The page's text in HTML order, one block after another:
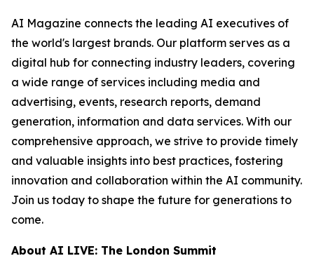
AI Magazine connects the leading AI executives of
the world's largest brands. Our platform serves as a
digital hub for connecting industry leaders, covering
a wide range of services including media and
advertising, events, research reports, demand
generation, information and data services. With our
comprehensive approach, we strive to provide timely
and valuable insights into best practices, fostering
innovation and collaboration within the AI community.
Join us today to shape the future for generations to
come.
About AI LIVE: The London Summit